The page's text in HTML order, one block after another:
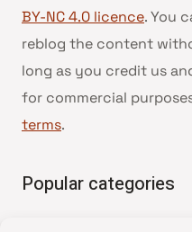
BY-NC 4.0 licence. You
reblog the content
long as you credit us
for commercial
terms.
Popular categories